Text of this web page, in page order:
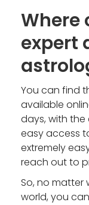
Where
expert
You can find
available
days, with
easy access
extremely
reach out to
So, no matter
world, you